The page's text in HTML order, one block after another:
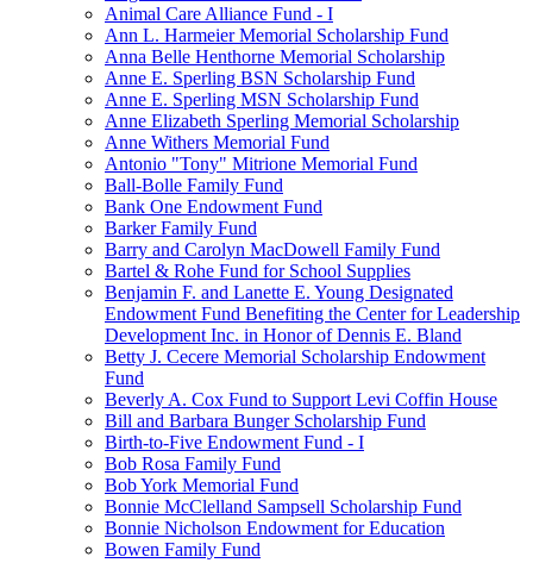
Animal Care Alliance Fund - I
Ann L. Harmeier Memorial Scholarship Fund
Anna Belle Henthorne Memorial Scholarship
Anne E. Sperling BSN Scholarship Fund
Anne E. Sperling MSN Scholarship Fund
Anne Elizabeth Sperling Memorial Scholarship
Anne Withers Memorial Fund
Antonio "Tony" Mitrione Memorial Fund
Ball-Bolle Family Fund
Bank One Endowment Fund
Barker Family Fund
Barry and Carolyn MacDowell Family Fund
Bartel & Rohe Fund for School Supplies
Benjamin F. and Lanette E. Young Designated
Endowment Fund Benefiting the Center for Leadership
Development Inc. in Honor of Dennis E. Bland
Betty J. Cecere Memorial Scholarship Endowment
Fund
Beverly A. Cox Fund to Support Levi Coffin House
Bill and Barbara Bunger Scholarship Fund
Birth-to-Five Endowment Fund - I
Bob Rosa Family Fund
Bob York Memorial Fund
Bonnie McClelland Sampsell Scholarship Fund
Bonnie Nicholson Endowment for Education
Bowen Family Fund